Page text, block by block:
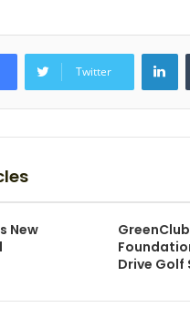
Twitter
New
Drive